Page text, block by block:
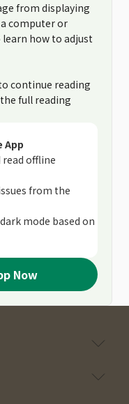
from displaying
computer or
learn how to adjust
continue reading
full reading
App
offline
from the
mode based on
Now